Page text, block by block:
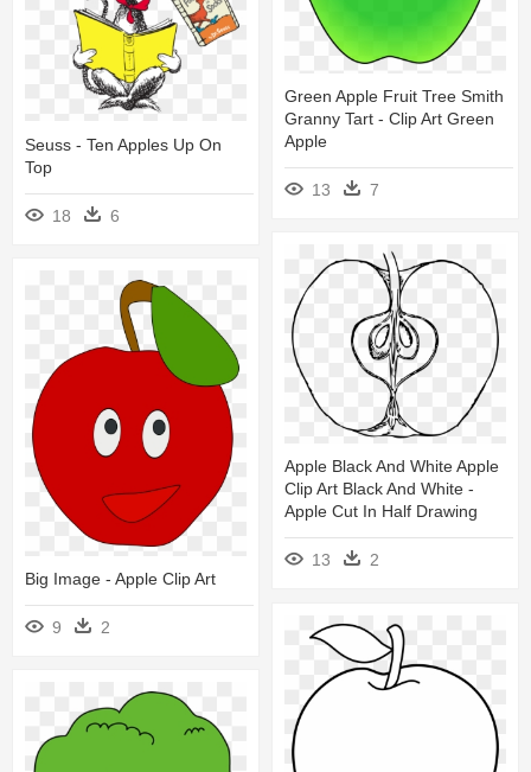
Green Apple Fruit Tree Smith
Granny Tart - Clip Art Green
Apple
13 7
Seuss - Ten Apples Up On
Top
18 6
Apple Black And White Apple
Clip Art Black And White -
Apple Cut In Half Drawing
13
2
Big Image - Apple Clip Art
9 2